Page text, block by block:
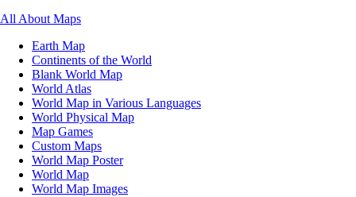
All About Maps
Earth Map
Continents of the World
Blank World Map
World Atlas
World Map in Various Languages
World Physical Map
Map Games
Custom Maps
World Map Poster
World Map
World Map Images